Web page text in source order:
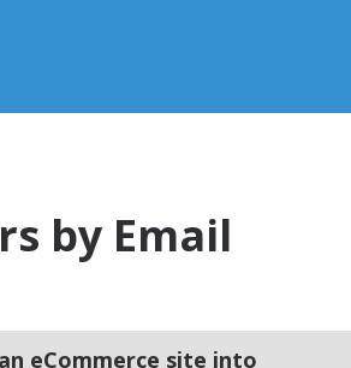
by Email
eCommerce site into